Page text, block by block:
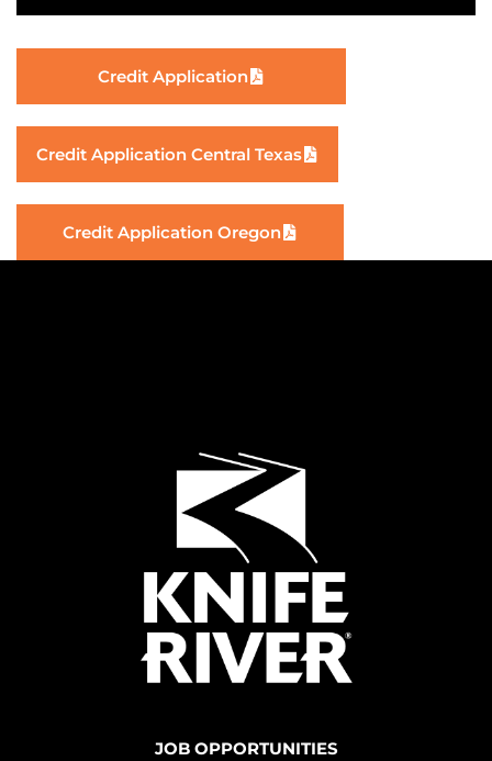
Credit Application
Credit Application Central Texas
Credit Application Oregon
JOB OPPORTUNITIES